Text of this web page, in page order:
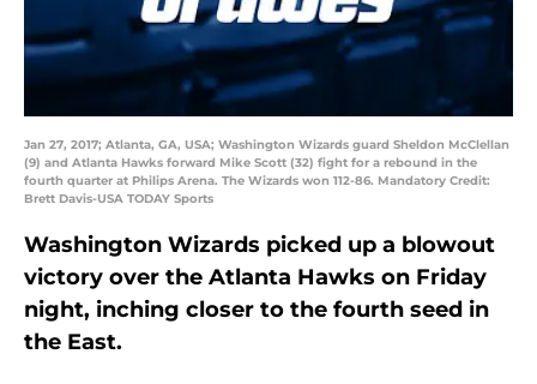
Jan 27, 2017; Atlanta, GA, USA; Washington Wizards guard Sheldon McClellan
(9) and Atlanta Hawks forward Mike Scott (32) fight for a rebound in the
fourth quarter at Philips Arena. The Wizards won 112-86. Mandatory Credit:
Brett Davis-USA TODAY Sports
Washington Wizards picked up a blowout
victory over the Atlanta Hawks on Friday
night, inching closer to the fourth seed in
the East.